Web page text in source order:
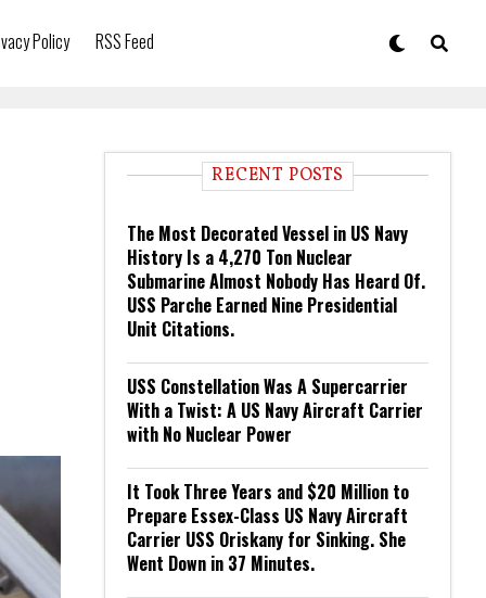
Policy RSS Feed
RECENT POSTS
The Most Decorated Vessel in US Navy
History Is a 4,270 Ton Nuclear
Submarine Almost Nobody Has Heard Of.
USS Parche Earned Nine Presidential
Unit Citations.
USS Constellation Was A Supercarrier
With a Twist: A US Navy Aircraft Carrier
with No Nuclear Power
It Took Three Years and $20 Million to
Prepare Essex-Class US Navy Aircraft
Carrier USS Oriskany for Sinking. She
Went Down in 37 Minutes.